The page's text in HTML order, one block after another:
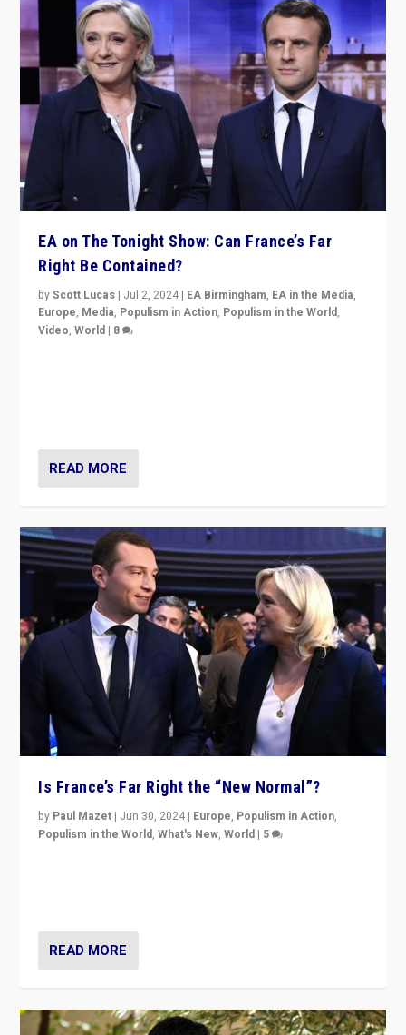
EA on The Tonight Show: Can France’s Far
Right Be Contained?
byScott Lucas | Jul 2, 2024 | EA Birmingham, EA in the Media,
Europe, Media, Populism in Action, Populism in the World,
Video,World | 8
READ MORE
Is France’s Far Right the “New Normal”?
by Paul Mazet | Jun 30, 2024 | Europe, Populism in Action,
Populism in the World,What's New,World | 5
READ MORE